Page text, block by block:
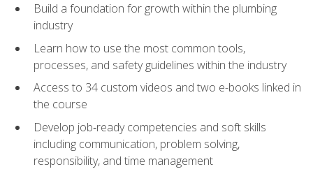
Build a foundation for growth within the plumbing
industry
Learn how to use the most common tools,
processes, and safety guidelines within the industry
Access to 34 custom videos and two e-books linked in
the course
Develop job‑ready competencies and soft skills
including communication, problem solving,
responsibility, and time management